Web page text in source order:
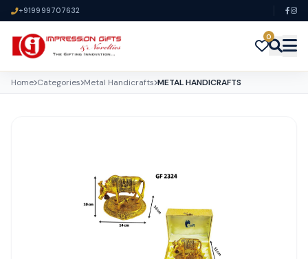
+919999707632
0
Home Categories Metal Handicrafts METAL HANDICRAFTS